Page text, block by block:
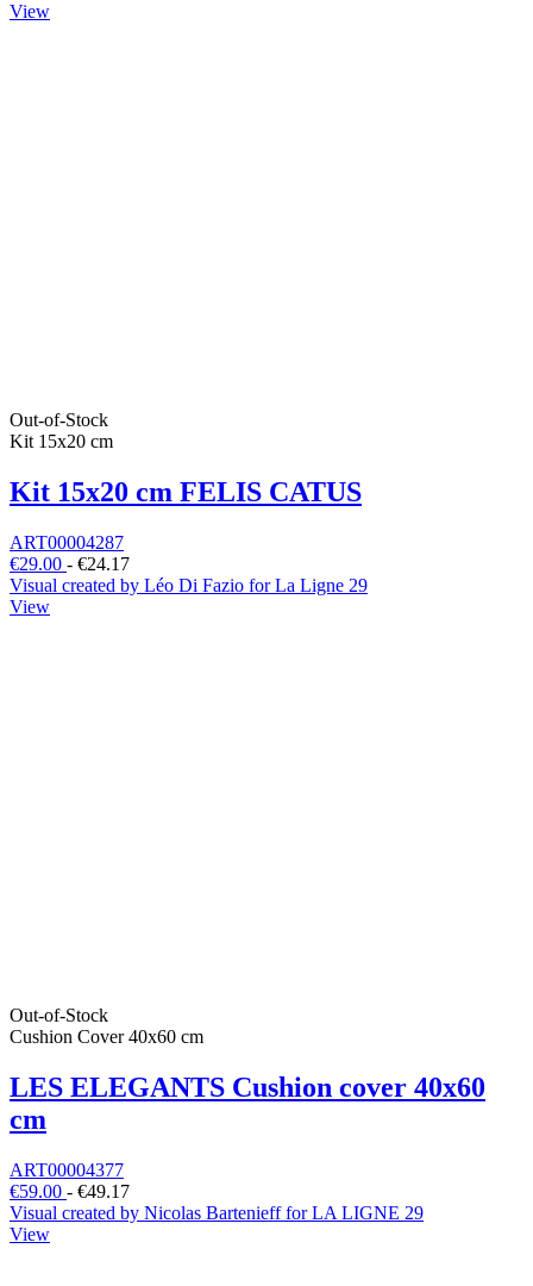
View
Out-of-Stock
Kit 15x20 cm
Kit 15x20 cm FELIS CATUS
ART00004287
€29.00 - €24.17
Visual created by Léo Di Fazio for La Ligne 29
View
Out-of-Stock
Cushion Cover 40x60 cm
LES ELEGANTS Cushion cover 40x60
cm
ART00004377
€59.00 - €49.17
Visual created by Nicolas Bartenieff for LA LIGNE 29
View